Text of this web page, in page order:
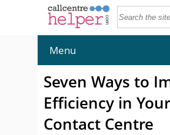
Menu
Seven Ways to
Efficiency in Your
Contact Centre